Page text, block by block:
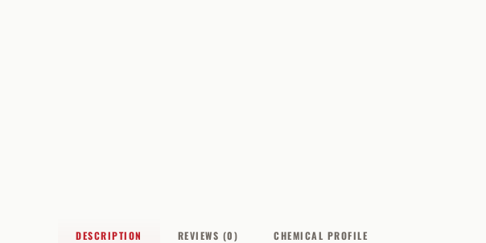
DESCRIPTION REVIEWS (0) CHEMICAL PROFILE